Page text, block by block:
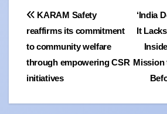
Post
navigation
‘India
It
Mission
KARAM Safety
reaffirms its commitment
to community welfare
through empowering CSR
initiatives